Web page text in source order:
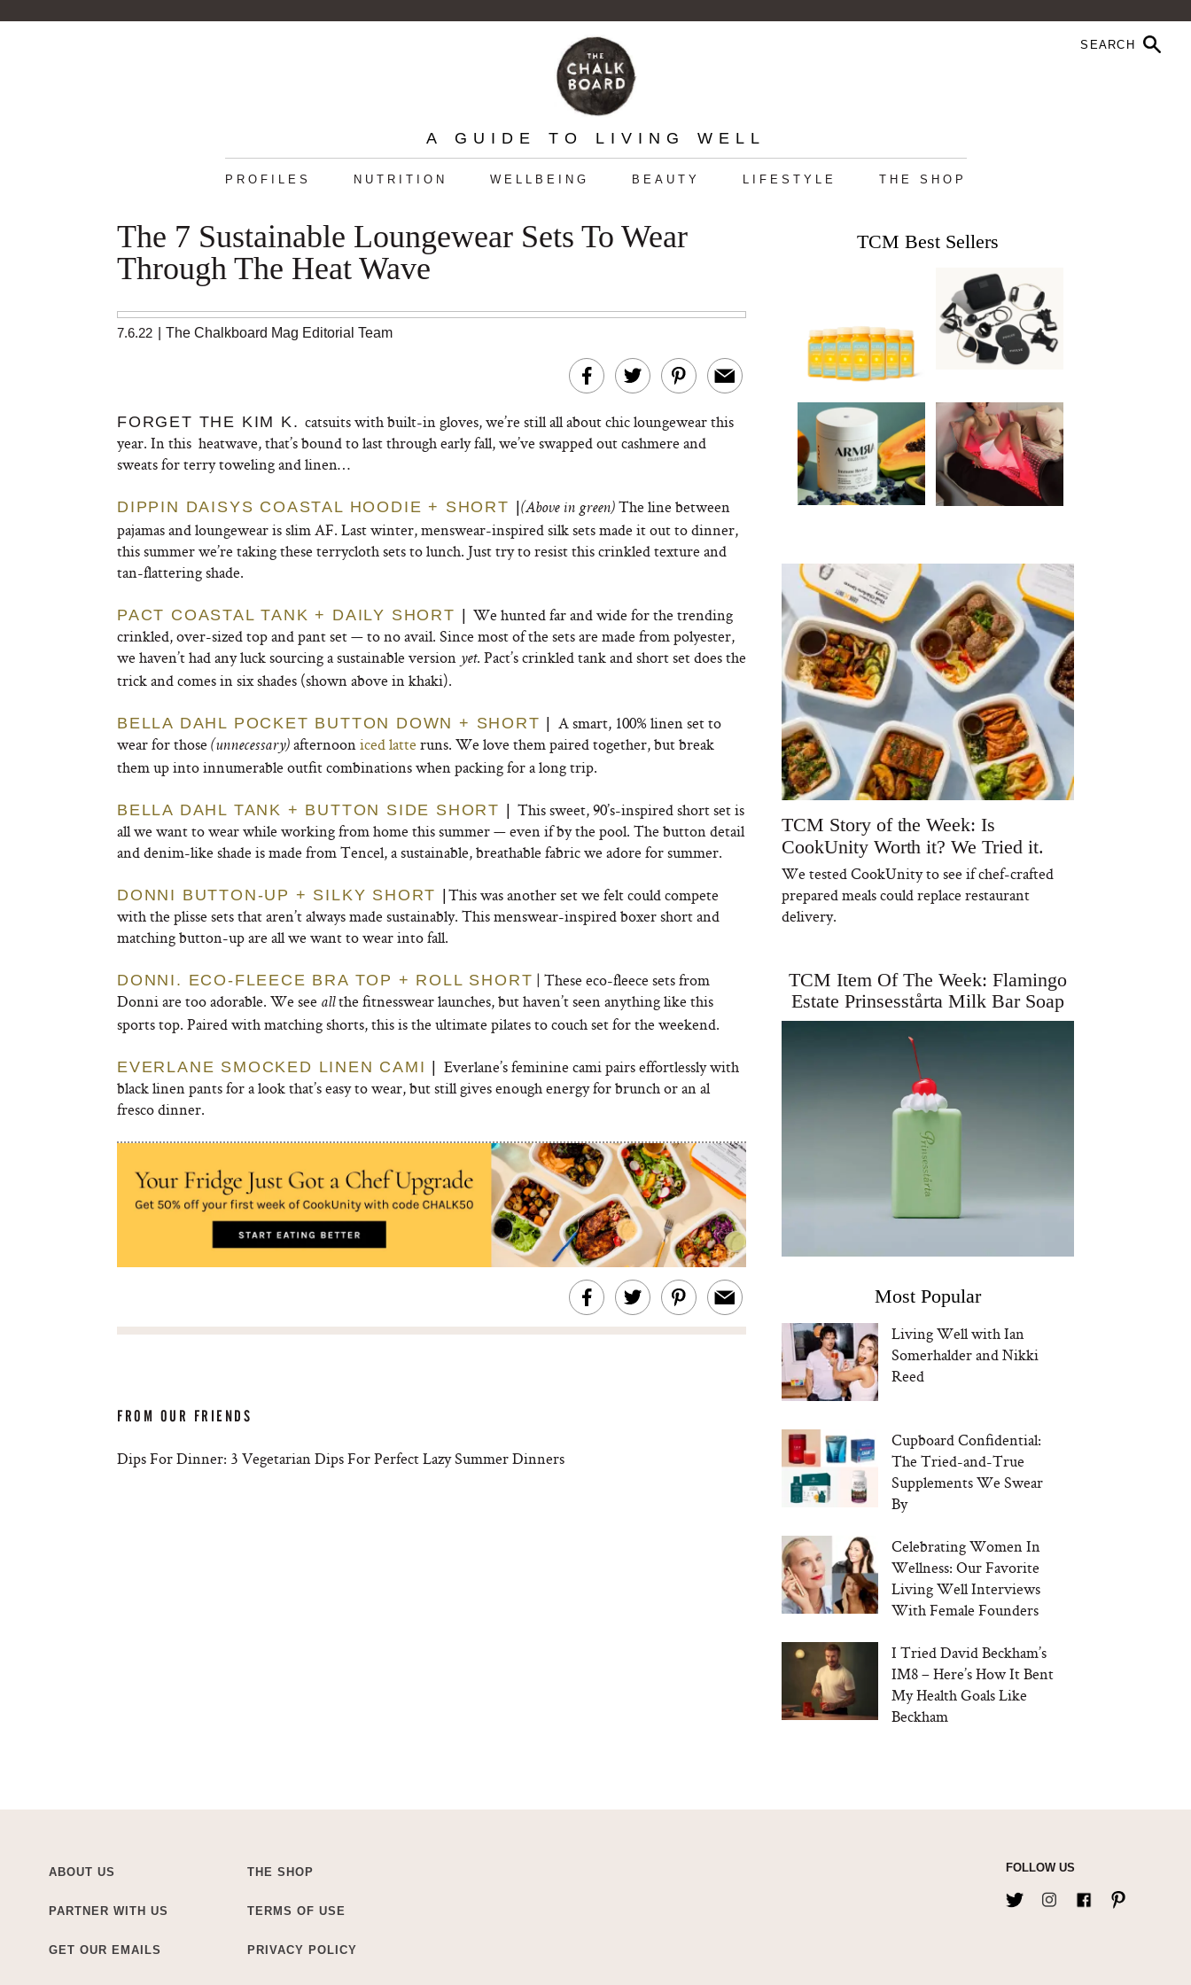
A GUIDE TO LIVING WELL
PROFILES NUTRITION WELLBEING BEAUTY LIFESTYLE THE SHOP
The 7 Sustainable Loungewear Sets To Wear
Through The Heat Wave
7.6.22 The Chalkboard Mag Editorial Team
FORGET THE KIM K.catsuits with built-in gloves, we’re still all about chic loungewear this
year. In this heatwave, that’s bound to last through early fall, we’ve swapped out cashmere and
sweats for terry toweling and linen…
DIPPIN DAISYS COASTAL HOODIE + SHORT |(Above in green) The line between
pajamas and loungewear is slim AF. Last winter, menswear-inspired silk sets made it out to dinner,
this summer we’re taking these terrycloth sets to lunch. Just try to resist this crinkled texture and
tan-flattering shade.
PACT COASTAL TANK + DAILY SHORT |We hunted far and wide for the trending
crinkled, over-sized top and pant set — to no avail. Since most of the sets are made from polyester,
we haven’t had any luck sourcing a sustainable version yet. Pact’s crinkled tank and short set does the
trick and comes in six shades (shown above in khaki).
BELLA DAHL POCKET BUTTON DOWN + SHORT |A smart, 100% linen set to
wear for those (unnecessary) afternooniced latte runs. We love them paired together, but break
them up into innumerable outfit combinations when packing for a long trip.
BELLA DAHL TANK + BUTTON SIDE SHORT |This sweet, 90’s-inspired short set is
all we want to wear while working from home this summer — even if by the pool. The button detail
and denim-like shade is made from Tencel, a sustainable, breathable fabric we adore for summer.
DONNI BUTTON-UP + SILKY SHORT
This was another set we felt could compete
with the plisse sets that aren’t always made sustainably. This menswear-inspired boxer short and
matching button-up are all we want to wear into fall.
DONNI. ECO-FLEECE BRA TOP + ROLL SHORT | These eco-fleece sets from
Donni are too adorable. We see allthe fitnesswear launches, but haven’t seen anything like this
sports top. Paired with matching shorts, this is the ultimate pilates to couch set for the weekend.
EVERLANE SMOCKED LINEN CAMI |Everlane’s feminine cami pairs effortlessly with
black linen pants for a look that’s easy to wear, but still gives enough energy for brunch or an al
fresco dinner.
FROM OUR FRIENDS
Dips For Dinner: 3 Vegetarian Dips For Perfect Lazy Summer Dinners
TCM Best Sellers
TCM Story of the Week: Is
CookUnity Worth it? We Tried it.
We tested CookUnity to see if chef-crafted
prepared meals could replace restaurant
delivery.
TCM Item Of The Week: Flamingo
Estate Prinsesstårta Milk Bar Soap
Most Popular
Living Well with Ian
Somerhalder and Nikki
Reed
Cupboard Confidential:
The Tried-and-True
Supplements We Swear
By
Celebrating Women In
Wellness: Our Favorite
Living Well Interviews
With Female Founders
I Tried David Beckham’s
IM8 – Here’s How It Bent
My Health Goals Like
Beckham
ABOUT US
PARTNER WITH US
GET OUR EMAILS
THE SHOP
TERMS OF USE
PRIVACY POLICY
FOLLOW US